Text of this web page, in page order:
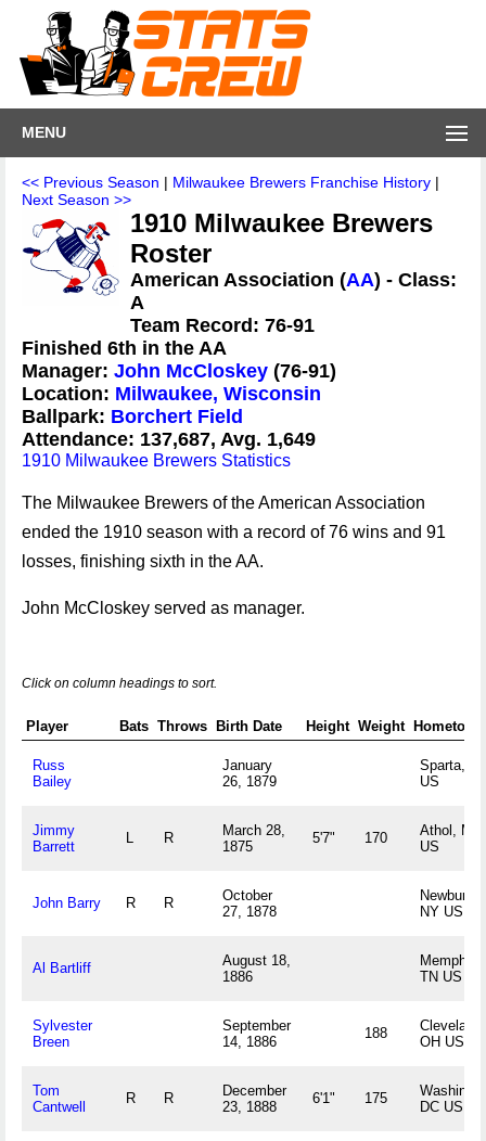
MENU
<< Previous Season | Milwaukee Brewers Franchise History |
Next Season >>
1910 Milwaukee Brewers
Roster
American Association (AA) - Class:
A
Team Record: 76-91
Finished 6th in the AA
Manager: John McCloskey (76-91)
Location: Milwaukee, Wisconsin
Ballpark: Borchert Field
Attendance: 137,687, Avg. 1,649
1910 Milwaukee Brewers Statistics
The Milwaukee Brewers of the American Association
ended the 1910 season with a record of 76 wins and 91
losses, finishing sixth in the AA.
John McCloskey served as manager.
Click on column headings to sort.
Player Bats Throws Birth Date Height Weight Hometown
Russ
Bailey
January
26, 1879
Sparta, WI
US
Jimmy
Barrett
L R
March 28,
1875
5'7" 170
Athol, MA
US
John Barry R R
October
27, 1878
Newburgh,
NY US
Al Bartliff
August 18,
1886
Memphis,
TN US
Sylvester
Breen
September
14, 1886
188
Cleveland,
OH US
Tom
Cantwell
R R
December
23, 1888
6'1" 175
DC US